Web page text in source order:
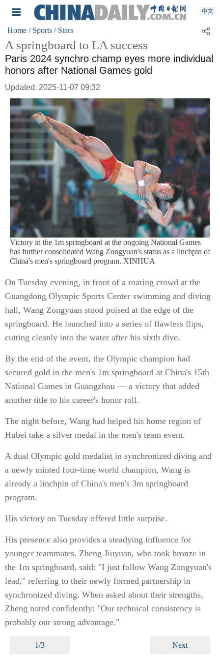
Home / Sports / Stars
A springboard to LA success
Paris 2024 synchro champ eyes more individual
honors after National Games gold
Updated: 2025-11-07 09:32
Victory in the 1m springboard at the ongoing National Games
has further consolidated Wang Zongyuan's status as a linchpin of
China's men's springboard program. XINHUA
On Tuesday evening, in front of a roaring crowd at the
Guangdong Olympic Sports Center swimming and diving
hall, Wang Zongyuan stood poised at the edge of the
springboard. He launched into a series of flawless flips,
cutting cleanly into the water after his sixth dive.
By the end of the event, the Olympic champion had
secured gold in the men's 1m springboard at China's 15th
National Games in Guangzhou — a victory that added
another title to his career's honor roll.
The night before, Wang had helped his home region of
Hubei take a silver medal in the men's team event.
A dual Olympic gold medalist in synchronized diving and
a newly minted four-time world champion, Wang is
already a linchpin of China's men's 3m springboard
program.
His victory on Tuesday offered little surprise.
His presence also provides a steadying influence for
younger teammates. Zheng Jiuyuan, who took bronze in
the 1m springboard, said: "I just follow Wang Zongyuan's
lead," referring to their newly formed partnership in
synchronized diving. When asked about their strengths,
Zheng noted confidently: "Our technical consistency is
probably our strong advantage."
1/3 Next